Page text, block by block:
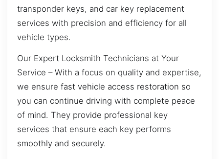
transponder keys, and car key replacement
services with precision and efficiency for all
vehicle types.
Our Expert Locksmith Technicians at Your
Service – With a focus on quality and expertise,
we ensure fast vehicle access restoration so
you can continue driving with complete peace
of mind. They provide professional key
services that ensure each key performs
smoothly and securely.